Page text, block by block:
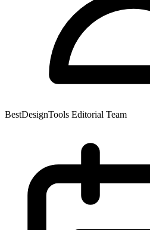
BestDesignTools Editorial Team